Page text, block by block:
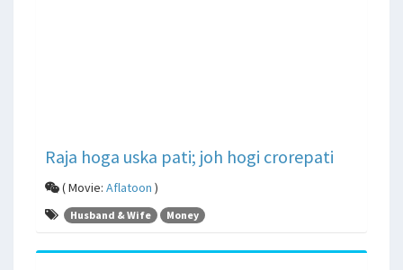
Raja hoga uska pati; joh hogi crorepati
( Movie: Aflatoon )
Husband & Wife Money